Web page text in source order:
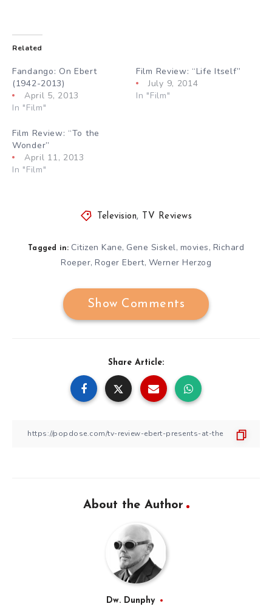
Related
Fandango: On Ebert
(1942-2013)
April 5, 2013
In "Film"
Film Review: “Life Itself”
July 9, 2014
In "Film"
Film Review: “To the
Wonder”
April 11, 2013
In "Film"
Television, TV Reviews
Tagged in: Citizen Kane, Gene Siskel, movies, Richard
Roeper, Roger Ebert, Werner Herzog
Show Comments
Share Article:
About the Author
Dw. Dunphy